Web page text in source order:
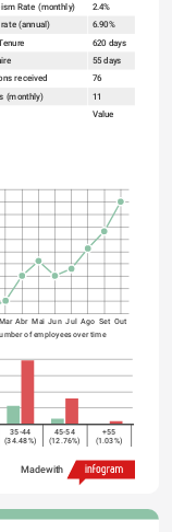
Rate (monthly) 2.4%
(annual) 6.90%
620 days
55 days
received 76
(monthly)
11
Value
Mar Abr Mai Jun Jul Ago Set Out
of employees over time
35-44
(34.48%)
45-54
(12.76%)
+55
(1.03%)
Made with